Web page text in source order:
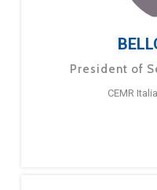
President of
CEMR